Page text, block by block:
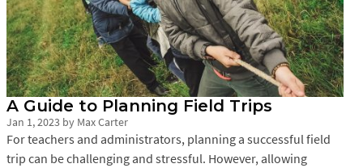
A Guide to Planning Field Trips
Jan 1, 2023 by Max Carter
For teachers and administrators, planning a successful field
trip can be challenging and stressful. However, allowing